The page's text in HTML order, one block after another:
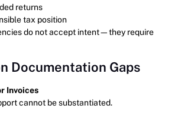
returns
tax position
do not accept intent—they require
Documentation Gaps
Invoices
cannot be substantiated.